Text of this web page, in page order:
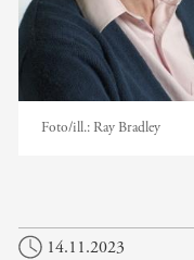
Foto/ill.: Ray Bradley
14.11.2023